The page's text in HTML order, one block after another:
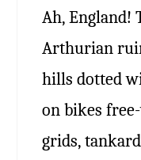
Ah, England!
Arthurian
hills dotted
on bikes
grids,